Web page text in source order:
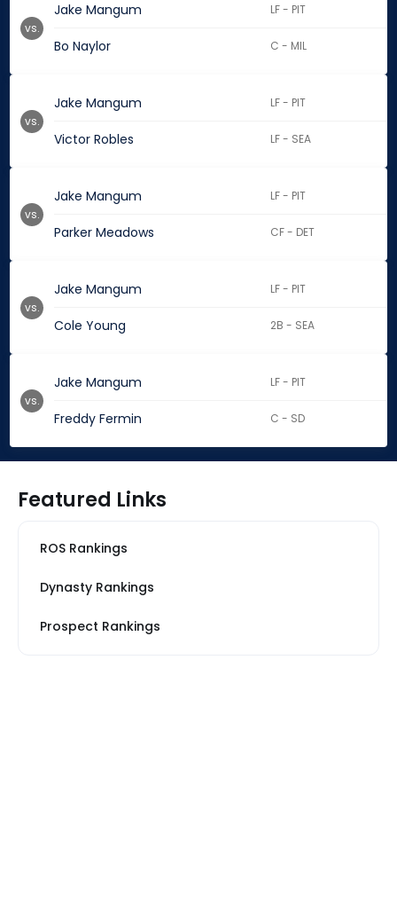
Jake Mangum LF - PIT
Bo Naylor C - MIL
vs.
Jake Mangum LF - PIT
Victor Robles LF - SEA
vs.
Jake Mangum LF - PIT
Parker Meadows CF - DET
vs.
Jake Mangum LF - PIT
Cole Young 2B - SEA
vs.
Jake Mangum LF - PIT
Freddy Fermin C - SD
vs.
Featured Links
ROS Rankings
Dynasty Rankings
Prospect Rankings